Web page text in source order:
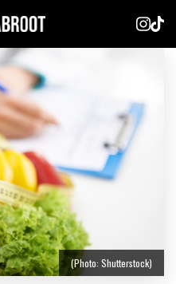
(Photo: Shutterstock)